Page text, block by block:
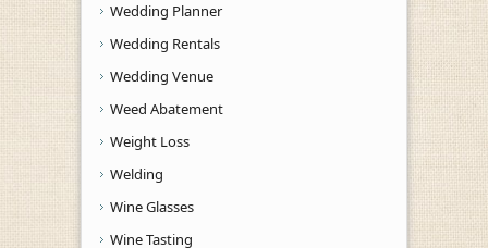
Wedding Planner
Wedding Rentals
Wedding Venue
Weed Abatement
Weight Loss
Welding
Wine Glasses
Wine Tasting